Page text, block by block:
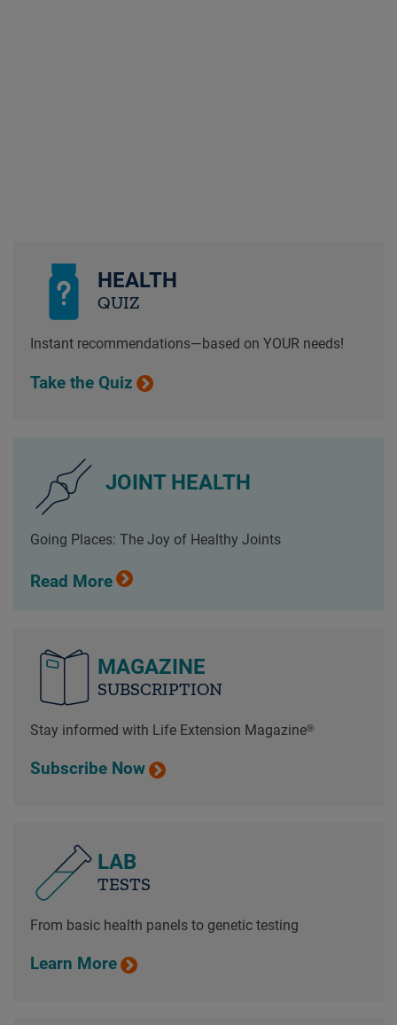
HEALTH
QUIZ
Instant recommendations—based on YOUR needs!
Take the Quiz
JOINT HEALTH
Going Places: The Joy of Healthy Joints
Read More
MAGAZINE
SUBSCRIPTION
Stay informed with Life Extension Magazine®
Subscribe Now
LAB
TESTS
From basic health panels to genetic testing
Learn More